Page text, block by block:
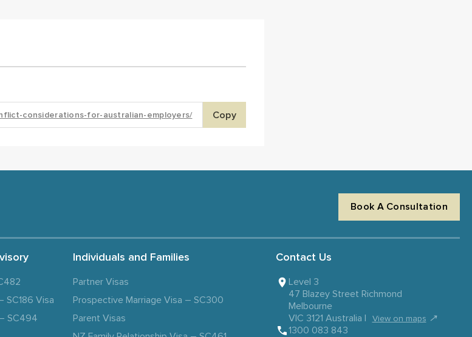
Copy
Book A Consultation
SC186 Visa
SC494
Individuals and Families
Partner Visas
Prospective Marriage Visa – SC300
Parent Visas
Contact Us
Level 3
47 Blazey Street Richmond
Melbourne
VIC 3121 Australia |
View on maps ↗
1300 083 843